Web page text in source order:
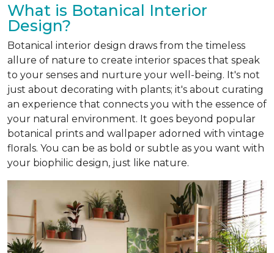
What is Botanical Interior
Design?
Botanical interior design draws from the timeless
allure of nature to create interior spaces that speak
to your senses and nurture your well-being. It's not
just about decorating with plants; it's about curating
an experience that connects you with the essence of
your natural environment. It goes beyond popular
botanical prints and wallpaper adorned with vintage
florals. You can be as bold or subtle as you want with
your biophilic design, just like nature.